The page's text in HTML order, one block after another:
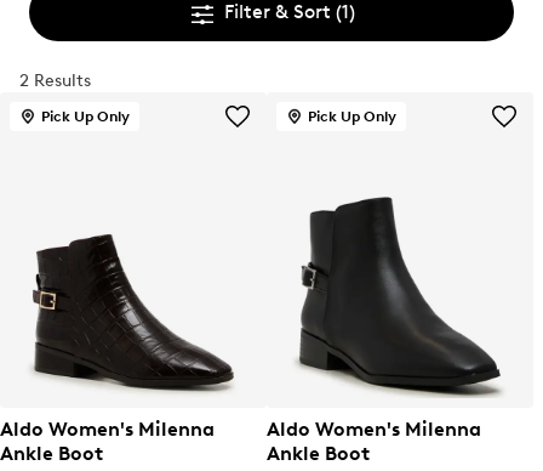
Filter & Sort (1)
2 Results
Pick Up Only
Aldo Women's Milenna
Ankle Boot
Pick Up Only
Aldo Women's Milenna
Ankle Boot